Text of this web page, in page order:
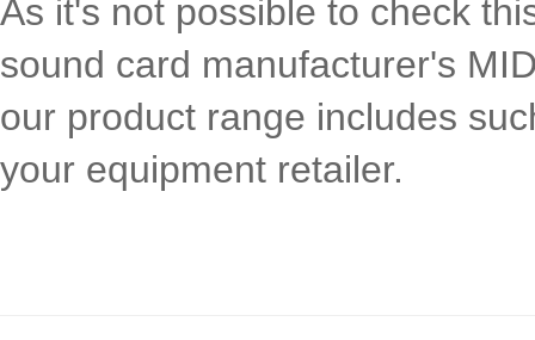
As it's not possible to check
sound card manufacturer's
our product range includes
your equipment retailer.